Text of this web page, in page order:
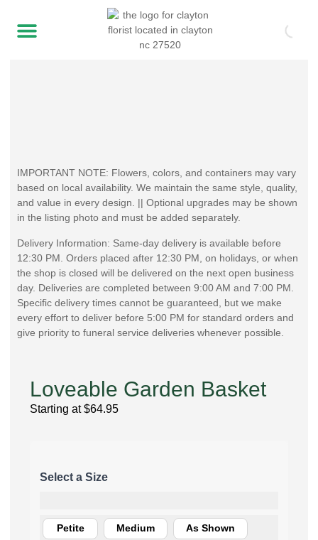
IMPORTANT NOTE: Flowers, colors, and containers may vary
based on local availability. We maintain the same style, quality,
and value in every design. || Optional upgrades may be shown
in the listing photo and must be added separately.
Delivery Information: Same-day delivery is available before
12:30 PM. Orders placed after 12:30 PM, on holidays, or when
the shop is closed will be delivered on the next open business
day. Deliveries are completed between 9:00 AM and 7:00 PM.
Specific delivery times cannot be guaranteed, but we make
every effort to deliver before 5:00 PM for standard orders and
give priority to funeral service deliveries whenever possible.
Loveable Garden Basket
Starting at$64.95
Petite Medium As Shown